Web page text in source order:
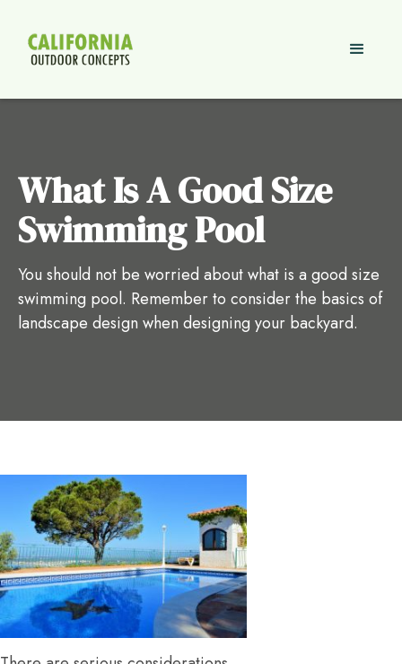
What Is A Good Size
Swimming Pool
You should not be worried about what is a good size
swimming pool. Remember to consider the basics of
landscape design when designing your backyard.